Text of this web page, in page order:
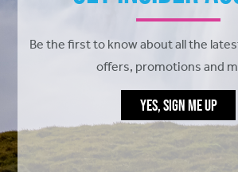
Be the first to know about all the
offers, promotions and
YES, SIGN ME UP